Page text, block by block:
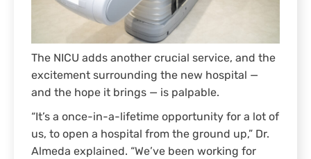
The NICU adds another crucial service, and the
excitement surrounding the new hospital —
and the hope it brings — is palpable.
“It’s a once-in-a-lifetime opportunity for a lot of
us, to open a hospital from the ground up,” Dr.
Almeda explained. “We’ve been working for